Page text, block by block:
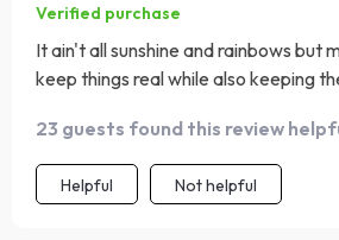
Verified purchase
It ain't all sunshine and rainbows but
keep things real while also keeping
23 guests found this review
Helpful Not helpful